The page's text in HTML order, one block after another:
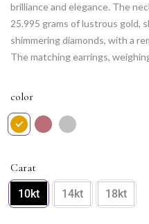
brilliance and elegance. The
25.995 grams of lustrous gold,
shimmering diamonds, with a
The matching earrings,
captures the essence of
your guiding star, showcasing
color
Carat
10kt 14kt 18kt